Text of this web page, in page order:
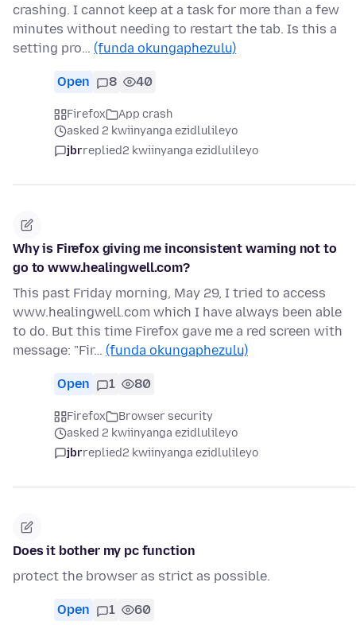
crashing. I cannot keep at a task for more than a few
minutes without needing to restart the tab. Is this a
setting pro… (funda okungaphezulu)
Open 8 40
Firefox
App crash
asked 2 kwiinyanga ezidlulileyo
jbrreplied2 kwiinyanga ezidlulileyo
Why is Firefox giving me inconsistent warning not to
go to www.healingwell.com?
This past Friday morning, May 29, I tried to access
www.healingwell.com which I have always been able
to do. But this time Firefox gave me a red screen with
message: "Fir… (funda okungaphezulu)
Open 1 80
Firefox
Browser security
asked 2 kwiinyanga ezidlulileyo
jbrreplied2 kwiinyanga ezidlulileyo
Does it bother my pc function
protect the browser as strict as possible.
Open 1 60